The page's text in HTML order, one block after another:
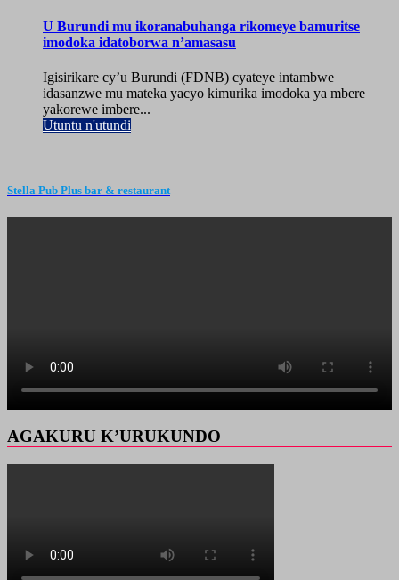
U Burundi mu ikoranabuhanga rikomeye bamuritse
imodoka idatoborwa n’amasasu
Igisirikare cy’u Burundi (FDNB) cyateye intambwe
idasanzwe mu mateka yacyo kimurika imodoka ya mbere
yakorewe imbere...
Utuntu n'utundi
Stella Pub Plus bar & restaurant
AGAKURU K’URUKUNDO